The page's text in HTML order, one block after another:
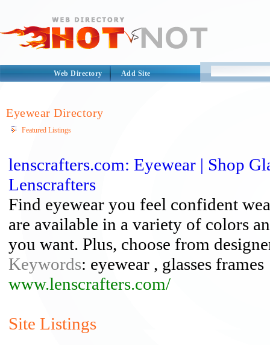
Web Directory Add Site
Eyewear Directory
Featured Listings
lenscrafters.com: Eyewear | Shop
Lenscrafters
Find eyewear you feel confident
are available in a variety of colors
you want. Plus, choose from
Keywords: eyewear , glasses frames
www.lenscrafters.com/
Site Listings